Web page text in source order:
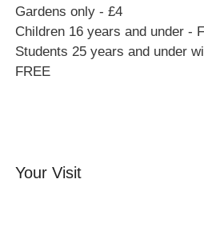
Gardens only - £4
Children 16 years and under -
Students 25 years and under
FREE
Your Visit